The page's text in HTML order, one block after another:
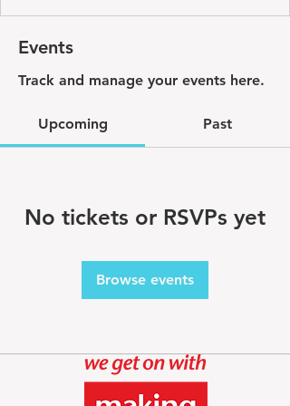
Events
Track and manage your events here.
Upcoming Past
No tickets or RSVPs yet
Browse events